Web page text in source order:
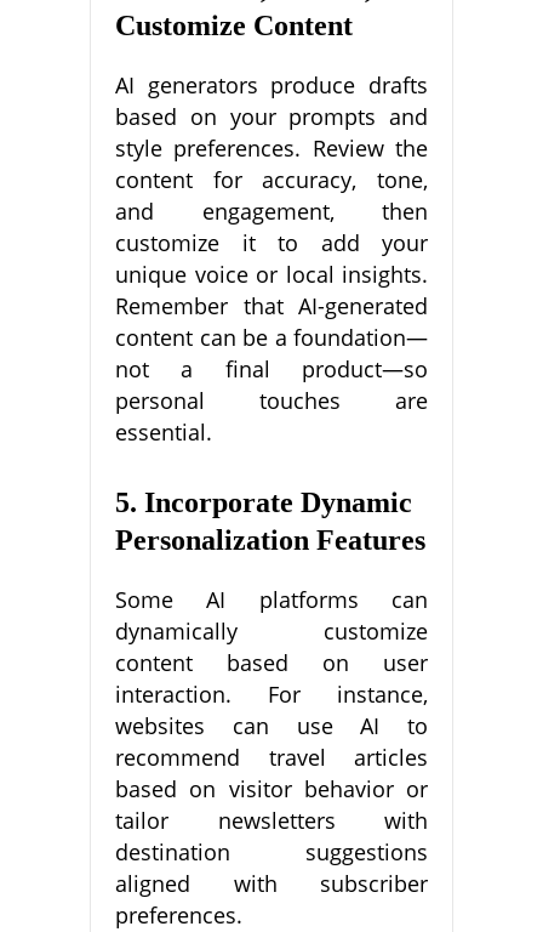
Customize Content
AI generators produce drafts
based on your prompts and
style preferences. Review the
content for accuracy, tone,
and engagement, then
customize it to add your
unique voice or local insights.
Remember that AI-generated
content can be a foundation—
not a final product—so
personal touches are
essential.
5. Incorporate Dynamic
Personalization Features
Some AI platforms can
dynamically customize
content based on user
interaction. For instance,
websites can use AI to
recommend travel articles
based on visitor behavior or
tailor newsletters with
destination suggestions
aligned with subscriber
preferences.